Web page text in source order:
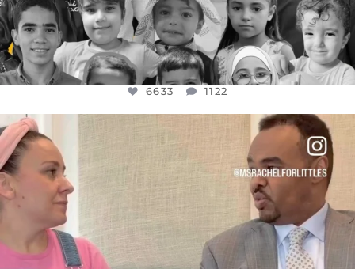
6633 1122
FOR ALMOST THREE YEARS I’VE BEEN
JUL 26
1564